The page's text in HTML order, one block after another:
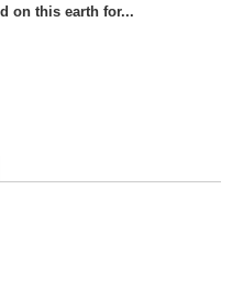
on this earth for...